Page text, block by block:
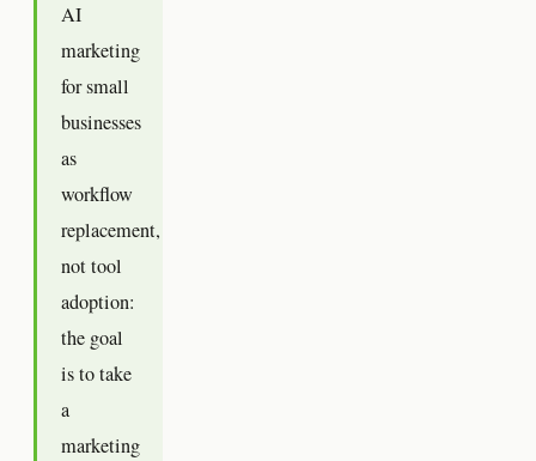
AI
marketing
for small
businesses
as
workflow
replacement,
not tool
adoption:
the goal
is to take
a
marketing